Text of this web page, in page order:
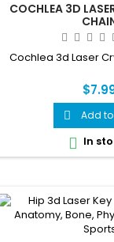
COCHLEA 3D
Cochlea 3d Laser
 Add
 In